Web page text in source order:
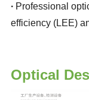
· Professional
efficiency (LEE)
Optical